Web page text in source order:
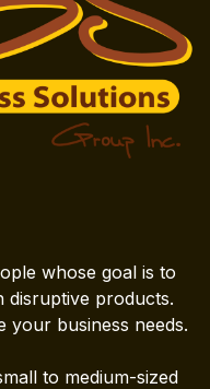
whose goal is to
products.
your business needs.
to medium-sized